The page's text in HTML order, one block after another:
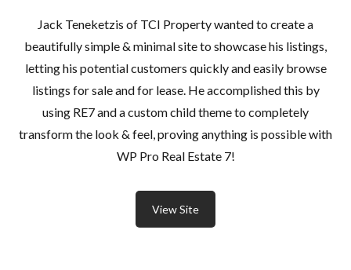
Jack Teneketzis of TCI Property wanted to create a
beautifully simple & minimal site to showcase his listings,
letting his potential customers quickly and easily browse
listings for sale and for lease. He accomplished this by
using RE7 and a custom child theme to completely
transform the look & feel, proving anything is possible with
WP Pro Real Estate 7!
View Site